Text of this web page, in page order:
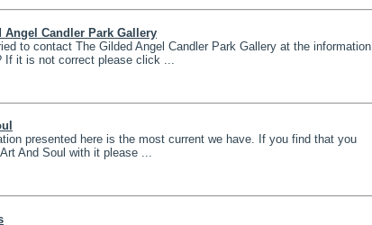
Angel Candler Park Gallery
to contact The Gilded Angel Candler Park Gallery at the information
If it is not correct please click ...
presented here is the most current we have. If you find that you
And Soul with it please ...